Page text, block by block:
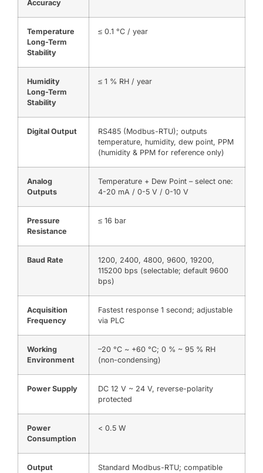
Accuracy
Temperature
Long-Term
Stability
≤ 0.1 °C / year
Humidity
Long-Term
Stability
≤ 1 % RH / year
Digital Output
RS485 (Modbus-RTU); outputs
temperature, humidity, dew point, PPM
(humidity & PPM for reference only)
Analog
Outputs
Temperature + Dew Point – select one:
4-20 mA / 0-5 V / 0-10 V
Pressure
Resistance
≤ 16 bar
Baud Rate
1200, 2400, 4800, 9600, 19200,
115200 bps (selectable; default 9600
bps)
Acquisition
Frequency
Fastest response 1 second; adjustable
via PLC
Working
Environment
–20 °C ~ +60 °C; 0 % ~ 95 % RH
(non-condensing)
Power Supply
DC 12 V ~ 24 V, reverse-polarity
protected
Power
Consumption
< 0.5 W
Output
Standard Modbus-RTU; compatible